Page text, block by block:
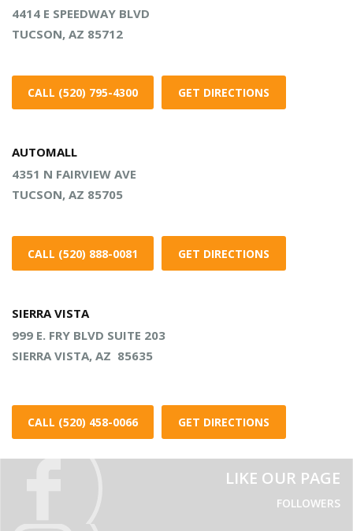
4414 E SPEEDWAY BLVD
TUCSON, AZ 85712
CALL (520) 795-4300 GET DIRECTIONS
AUTOMALL
4351 N FAIRVIEW AVE
TUCSON, AZ 85705
CALL (520) 888-0081 GET DIRECTIONS
SIERRA VISTA
999 E. FRY BLVD SUITE 203
SIERRA VISTA, AZ 85635
CALL (520) 458-0066 GET DIRECTIONS
LIKE OUR PAGE
FOLLOWERS